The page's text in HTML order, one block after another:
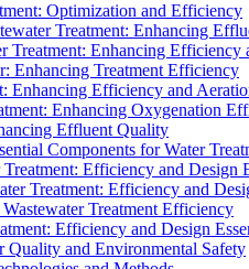
Optimization and Efficiency
Treatment: Enhancing
Treatment: Enhancing Efficiency
Enhancing Treatment Efficiency
Enhancing Efficiency and
Enhancing Oxygenation
Effluent Quality
Components for Water
Efficiency and Design
Treatment: Efficiency and
Treatment Efficiency
Efficiency and Design
Quality and Environmental Safety